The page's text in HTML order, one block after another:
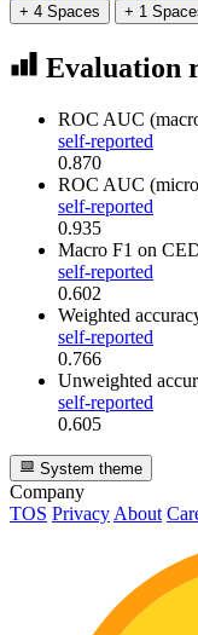
+ 4 Spaces + 1
Evaluation
ROC AUC
self-reported
0.870
ROC AUC
self-reported
0.935
Macro F1 on
self-reported
0.602
Weighted
self-reported
0.766
Unweighted
self-reported
0.605
System theme
Company
TOS Privacy About